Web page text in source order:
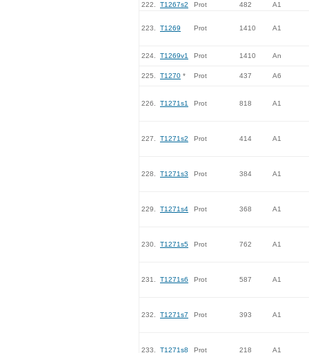
222.
T1267s2 Prot 482 A1
223. T1269 Prot 1410 A1
224. T1269v1 Prot 1410 An
225. T1270 * Prot 437 A6
226. T1271s1 Prot 818 A1
227. T1271s2 Prot 414 A1
228. T1271s3 Prot 384 A1
229. T1271s4 Prot 368 A1
230. T1271s5 Prot 762 A1
231. T1271s6 Prot 587 A1
232. T1271s7 Prot 393 A1
233. T1271s8 Prot 218 A1